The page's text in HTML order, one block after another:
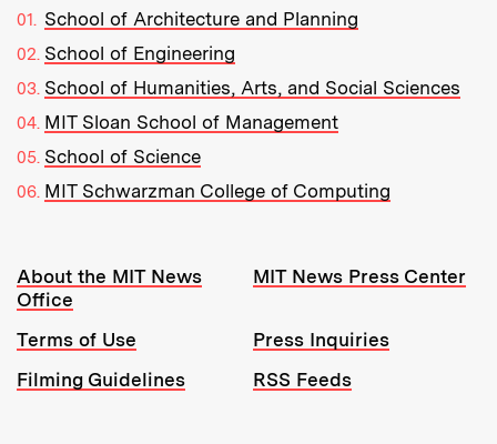
School of Architecture and Planning
School of Engineering
School of Humanities, Arts, and Social Sciences
MIT Sloan School of Management
School of Science
MIT Schwarzman College of Computing
Resources:
About the MIT News
Office
MIT News Press Center
Terms of Use
Press Inquiries
Filming Guidelines
RSS Feeds